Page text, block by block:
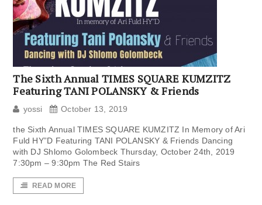
The Sixth Annual TIMES SQUARE KUMZITZ
Featuring TANI POLANSKY & Friends
yossi October 13, 2019
the Sixth Annual TIMES SQUARE KUMZITZ In Memory of Ari
Fuld HY”D Featuring TANI POLANSKY & Friends Dancing
with DJ Shlomo Golombeck Thursday, October 24th, 2019
7:30pm – 9:30pm The Red Stairs
READ MORE